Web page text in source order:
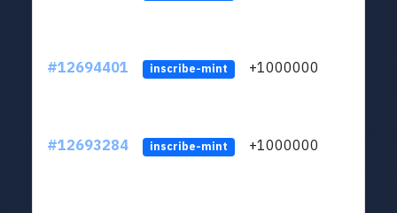
#12694401 inscribe-mint +1000000
#12693284 inscribe-mint +1000000